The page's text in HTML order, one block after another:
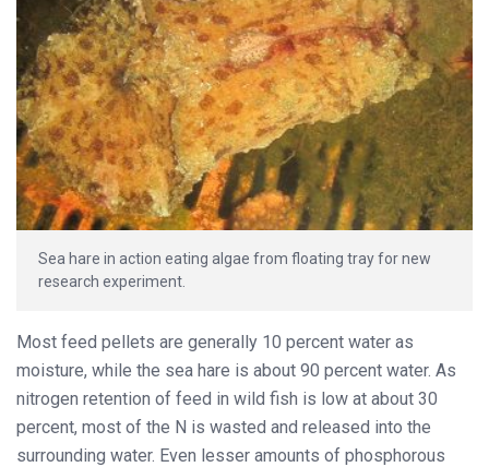
Sea hare in action eating algae from floating tray for new
research experiment.
Most feed pellets are generally 10 percent water as
moisture, while the sea hare is about 90 percent water. As
nitrogen retention of feed in wild fish is low at about 30
percent, most of the N is wasted and released into the
surrounding water. Even lesser amounts of phosphorous